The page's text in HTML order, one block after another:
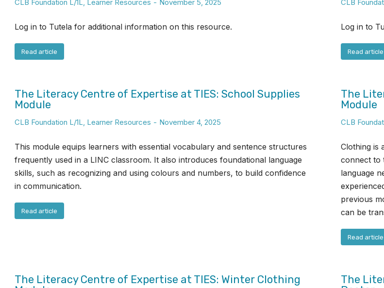
CLB Foundation L/1L, Learner Resources November 5, 2025
Log in to Tutela for additional information on this resource.
Read article
CLB
Log in to
Read article
The Literacy Centre of Expertise at TIES: School Supplies
Module
CLB Foundation L/1L, Learner Resources November 4, 2025
This module equips learners with essential vocabulary and sentence structures
frequently used in a LINC classroom. It also introduces foundational language
skills, such as recognizing and using colours and numbers, to build confidence
in communication.
Read article
The
Module
CLB
Clothing is
connect to
language
previous
can be
Read article
The Literacy Centre of Expertise at TIES: Winter Clothing
The